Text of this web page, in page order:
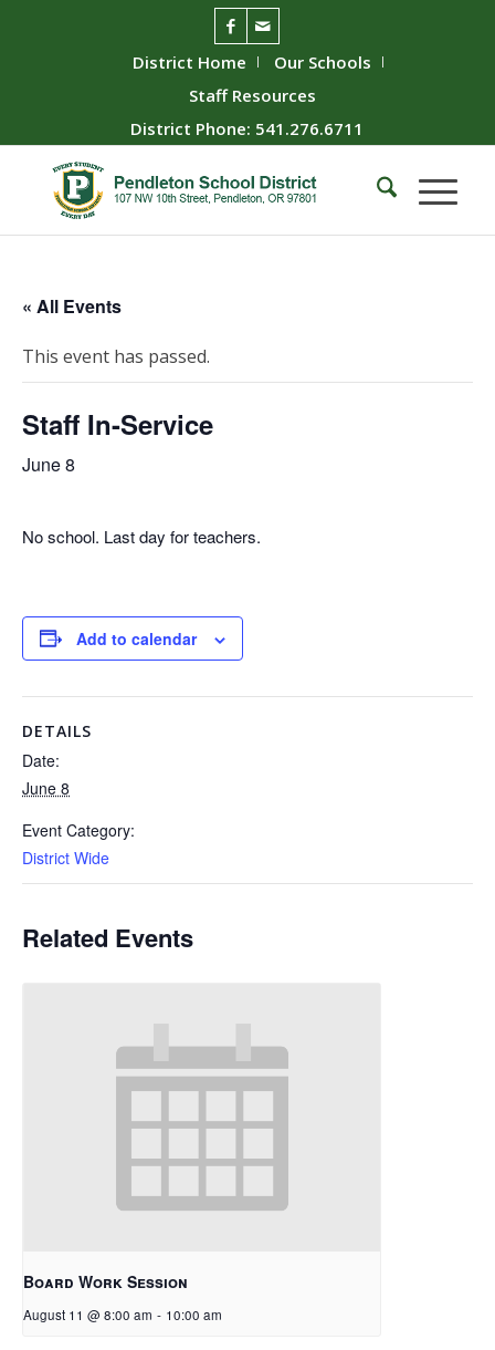
District Home
Our Schools
Staff Resources
District Phone: 541.276.6711
« All Events
This event has passed.
Staff In-Service
June 8
No school. Last day for teachers.
Add to calendar
DETAILS
Date:
June 8
Event Category:
District Wide
Related Events
Board Work Session
August 11 @ 8:00 am - 10:00 am